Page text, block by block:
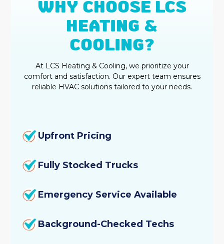
WHY CHOOSE LCS
HEATING &
COOLING?
At LCS Heating & Cooling, we prioritize your
comfort and satisfaction. Our expert team ensures
reliable HVAC solutions tailored to your needs.
Upfront Pricing
Fully Stocked Trucks
Emergency Service Available
Background-Checked Techs